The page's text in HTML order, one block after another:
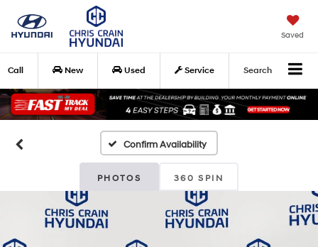
Saved
Call New Used Service Search
Confirm Availability
PHOTOS 360 SPIN